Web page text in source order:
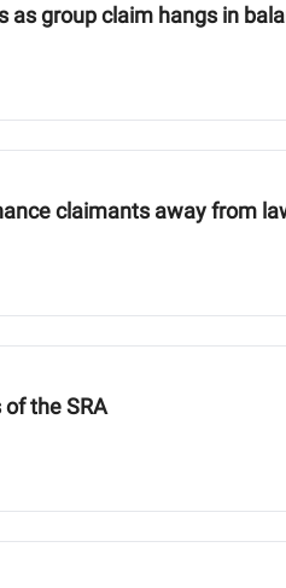
as group claim hangs in
claimants away from
the SRA